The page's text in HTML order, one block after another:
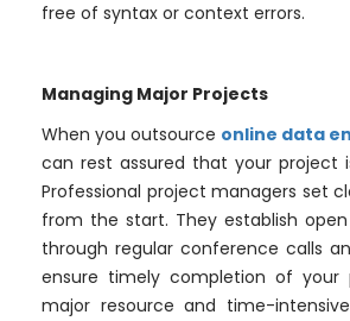
free of syntax or context errors.
Managing Major Projects
When you outsource online data
can rest assured that your project
Professional project managers set
from the start. They establish
through regular conference calls
ensure timely completion of your
major resource and time-